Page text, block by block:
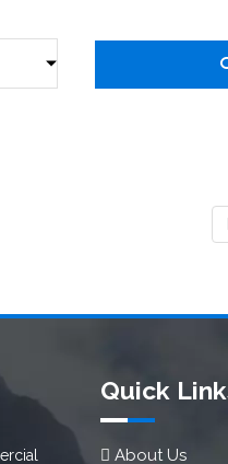
Quick
About Us